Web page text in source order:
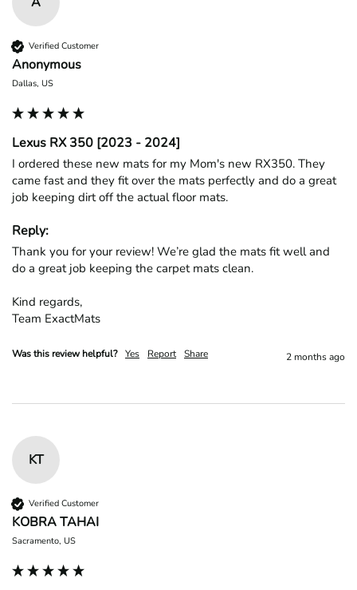
Verified Customer
Anonymous
Dallas, US
Lexus RX 350 [2023 - 2024]
I ordered these new mats for my Mom's new RX350. They
came fast and they fit over the mats perfectly and do a great
job keeping dirt off the actual floor mats.
Reply:
Thank you for your review! We’re glad the mats fit well and
do a great job keeping the carpet mats clean.
Kind regards,
Team ExactMats
Was this review helpful? Yes Report Share 2 months ago
KT
Verified Customer
KOBRA TAHAI
Sacramento, US